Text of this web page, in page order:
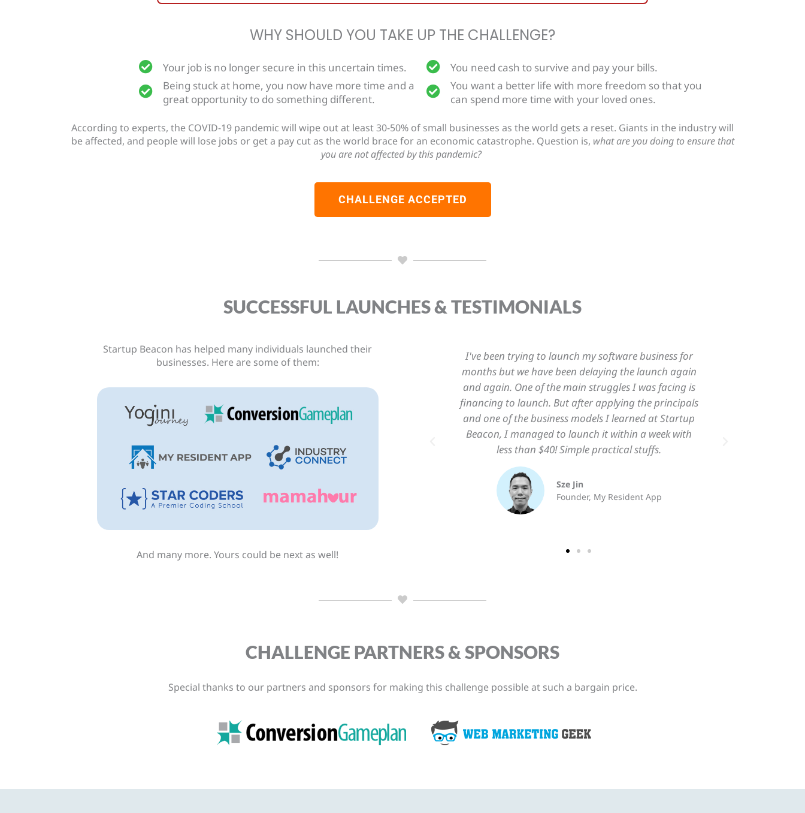
WHY SHOULD YOU TAKE UP THE CHALLENGE?
Your job is no longer secure in this uncertain times.
Being stuck at home, you now have more time and a
great opportunity to do something different.
You need cash to survive and pay your bills.
You want a better life with more freedom so that you
can spend more time with your loved ones.
According to experts, the COVID-19 pandemic will wipe out at least 30-50% of small businesses as the world gets a reset. Giants in the industry will
be affected, and people will lose jobs or get a pay cut as the world brace for an economic catastrophe. Question is, what are you doing to ensure that
you are not affected by this pandemic?
CHALLENGE ACCEPTED
SUCCESSFUL LAUNCHES & TESTIMONIALS
Startup Beacon has helped many individuals launched their
businesses. Here are some of them:
And many more. Yours could be next as well!
I've been trying to launch my software business for
and again. One of the main struggles I was facing is
financing to launch. But after applying the principals
and one of the business models I learned at Startup
less than $40! Simple practical stuffs.
Founder, My Resident App
“What I loved most about Startup Beacon is how it
puts starting a business in the simplest form possible.
There is no bloat but instead straight-to-the-point,
step-by-step action-oriented approach to launch
your business.”
Krin L.
CHALLENGE PARTNERS & SPONSORS
Special thanks to our partners and sponsors for making this challenge possible at such a bargain price.